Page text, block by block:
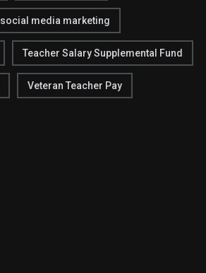
social media marketing
Teacher Salary Supplemental Fund
Veteran Teacher Pay